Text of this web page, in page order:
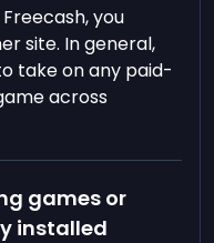
you
site. In general,
take on any paid-
across
games or
installed